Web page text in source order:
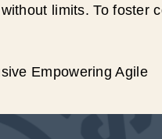
limits. To foster
Empowering Agile